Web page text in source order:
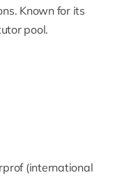
Known for its
pool.
(international